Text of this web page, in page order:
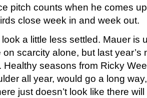
pitch counts when he comes
close week in and week out.
a little less settled. Mauer is
scarcity alone, but last year’s
Healthy seasons from Ricky
all year, would go a long
just doesn’t look like there